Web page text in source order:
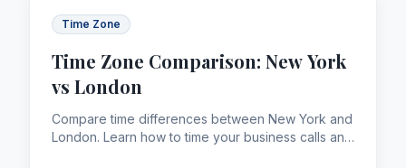
Time Zone
Time Zone Comparison: New York
vs London
Compare time differences between New York and
London. Learn how to time your business calls and